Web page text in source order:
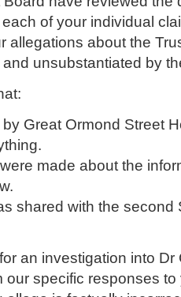
of your individual
allegations about the
unsubstantiated by
Great Ormond Street
made about the
shared with the second
an investigation into Dr
our specific responses